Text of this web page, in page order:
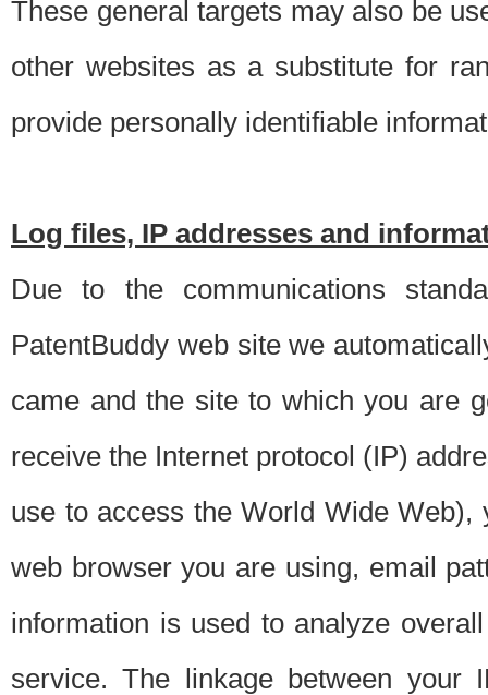
These general targets may also be
other websites as a substitute for
provide personally identifiable
Log files, IP addresses and
Due to the communications
PatentBuddy web site we
came and the site to which you are
receive the Internet protocol (IP)
use to access the World Wide
web browser you are using, email
information is used to analyze
service. The linkage between your